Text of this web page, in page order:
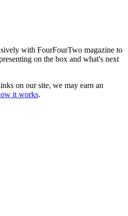
with FourFourTwo magazine to
on the box and what's next
on our site, we may earn an
it works.